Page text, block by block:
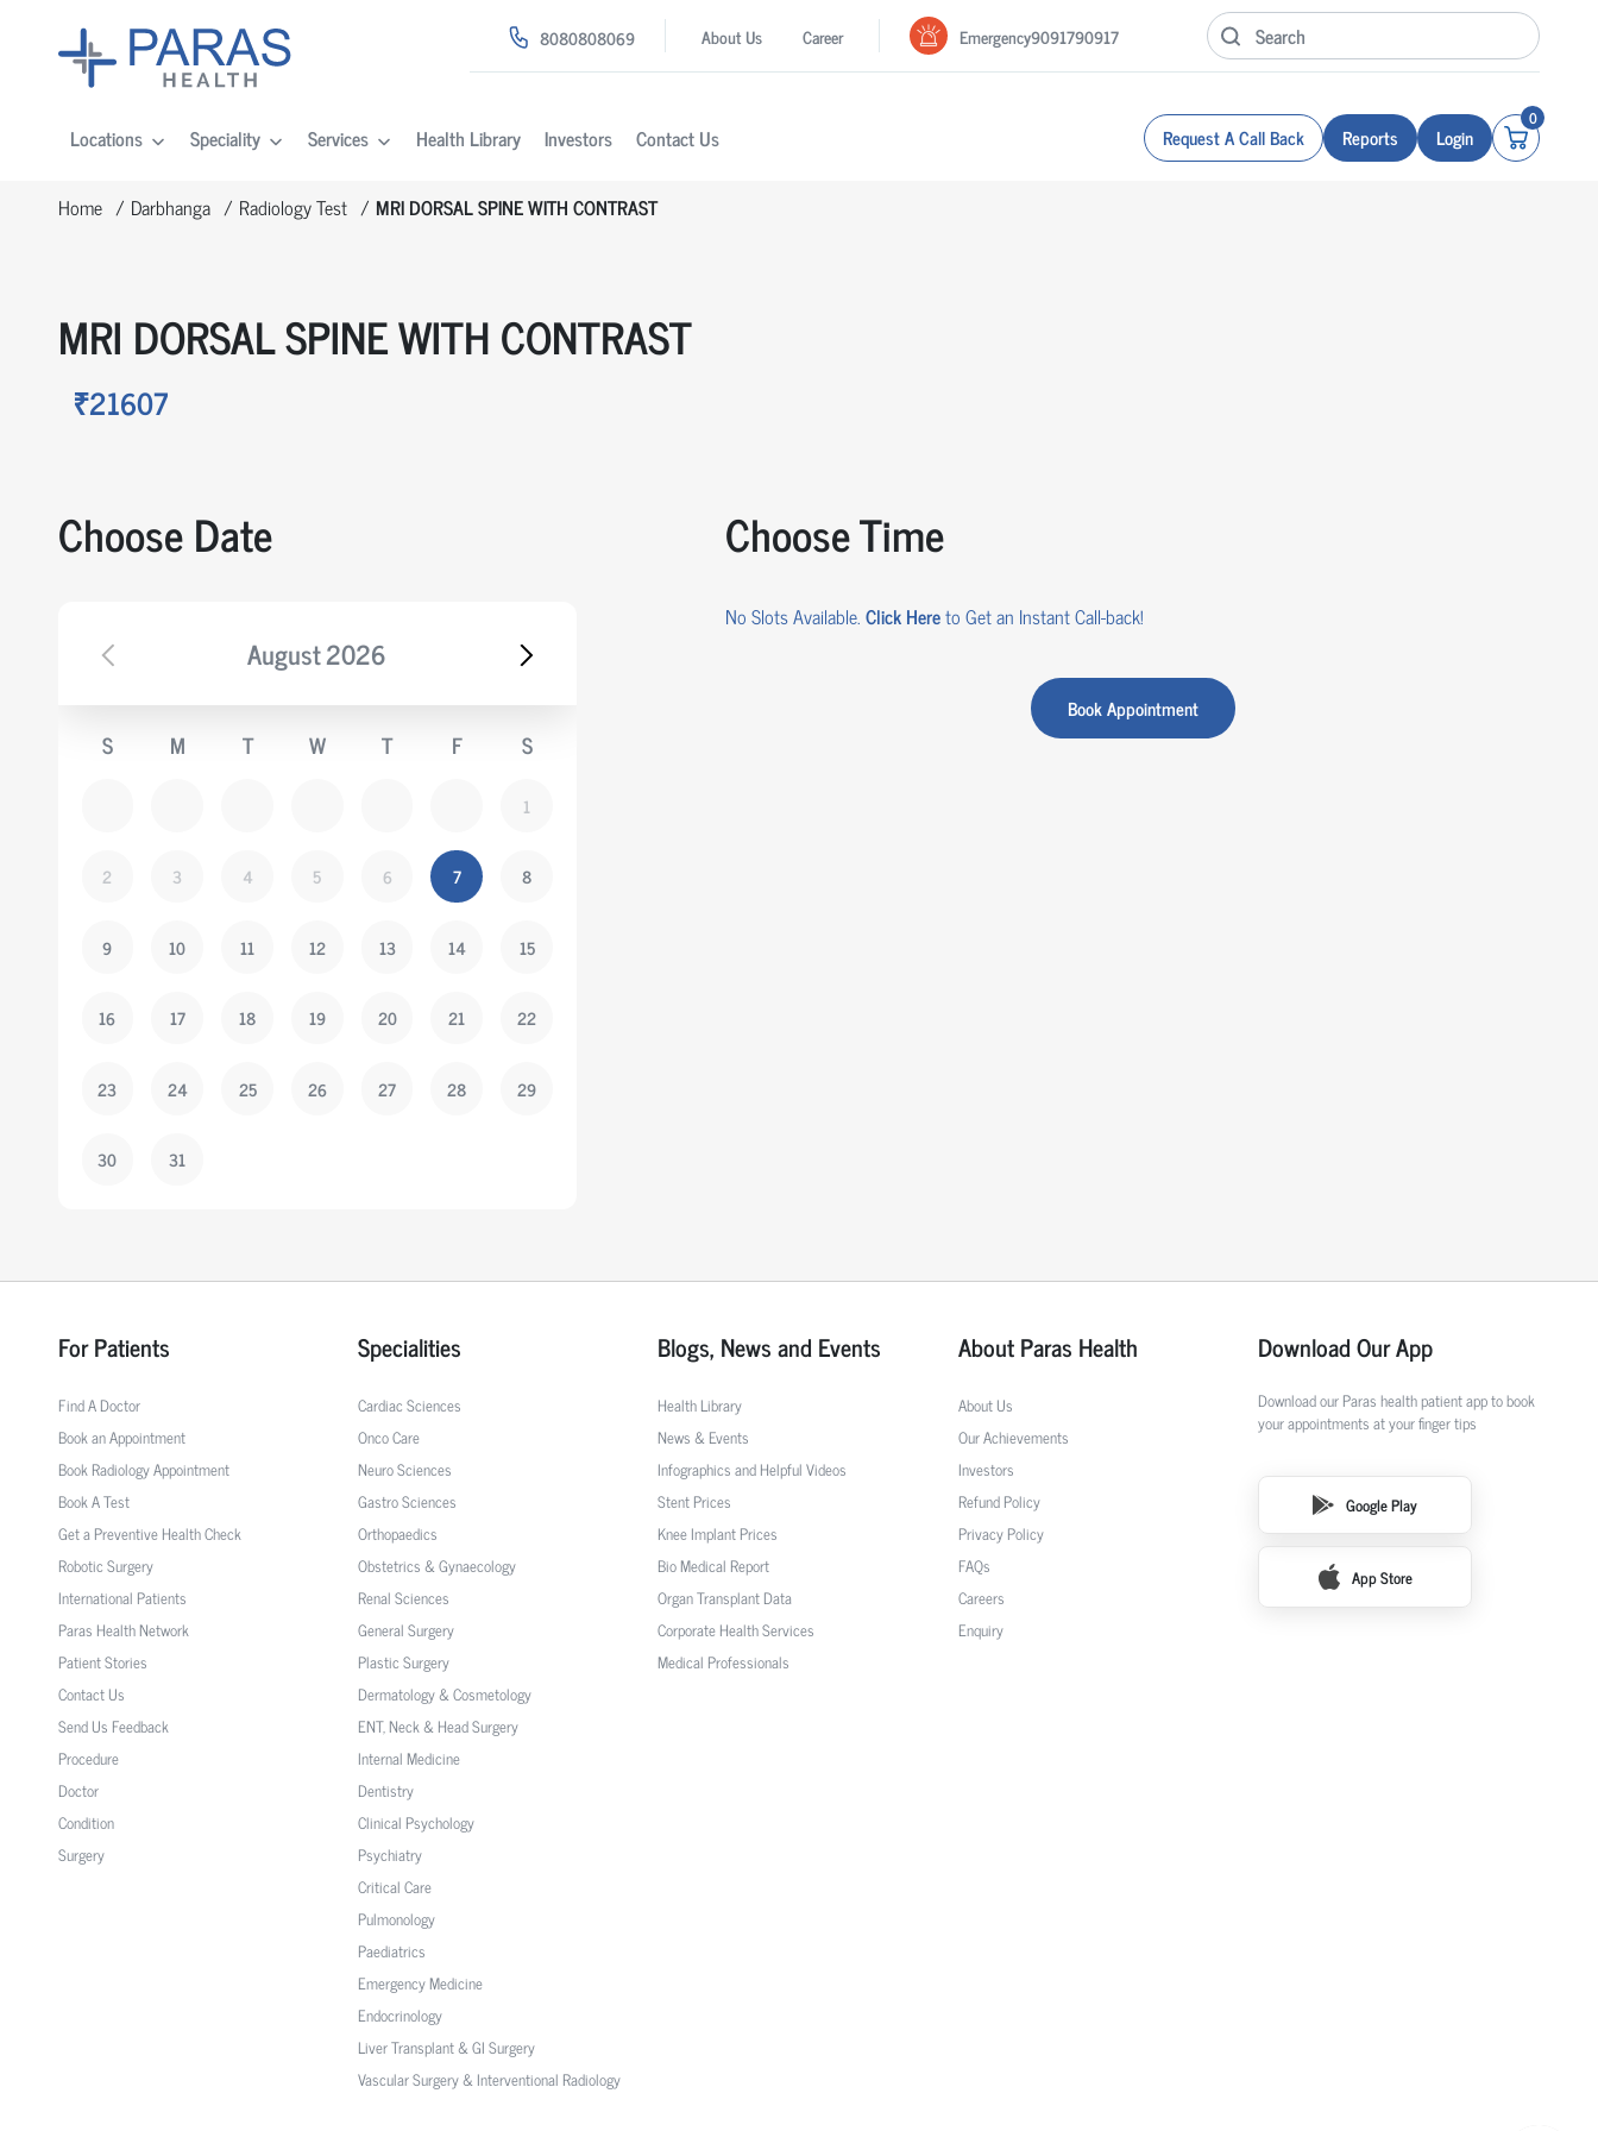
8080808069 About Us Career Emergency9091790917
Locations Speciality Services Health Library Investors Contact Us Request A Call Back Reports Login
0
Home Darbhanga Radiology Test MRI DORSAL SPINE WITH CONTRAST
MRI DORSAL SPINE WITH CONTRAST
₹21607
Choose Date
August2026
S M T W T F S
1
2 3 4 5 6 7 8
9 10 11 12 13 14 15
16 17 18 19 20 21 22
23 24 25 26 27 28 29
30 31
Choose Time
No Slots Available.Click Hereto Get an Instant Call-back!
Book Appointment
For Patients
Find A Doctor
Book an Appointment
Book Radiology Appointment
Book A Test
Get a Preventive Health Check
Robotic Surgery
International Patients
Paras Health Network
Patient Stories
Contact Us
Send Us Feedback
Procedure
Doctor
Condition
Surgery
Specialities
Cardiac Sciences
Onco Care
Neuro Sciences
Gastro Sciences
Orthopaedics
Obstetrics & Gynaecology
Renal Sciences
General Surgery
Plastic Surgery
Dermatology & Cosmetology
ENT, Neck & Head Surgery
Internal Medicine
Dentistry
Clinical Psychology
Psychiatry
Critical Care
Pulmonology
Paediatrics
Emergency Medicine
Endocrinology
Liver Transplant & GI Surgery
Vascular Surgery & Interventional Radiology
Blogs, News and Events
Health Library
News & Events
Infographics and Helpful Videos
Stent Prices
Knee Implant Prices
Bio Medical Report
Organ Transplant Data
Corporate Health Services
Medical Professionals
About Paras Health
About Us
Our Achievements
Investors
Refund Policy
Privacy Policy
FAQs
Careers
Enquiry
Download Our App
Download our Paras health patient app to book
your appointments at your finger tips
Google Play
App Store